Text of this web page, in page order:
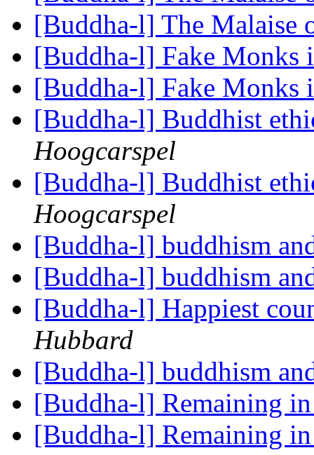
[Buddha-l] The
[Buddha-l] Fake Monks
[Buddha-l] Fake Monks
[Buddha-l] Buddhist
Hoogcarspel
[Buddha-l] Buddhist
Hoogcarspel
[Buddha-l] buddhism
[Buddha-l] buddhism
[Buddha-l] Happiest
Hubbard
[Buddha-l] buddhism
[Buddha-l] Remaining
[Buddha-l] Remaining